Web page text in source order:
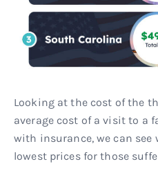
Looking at the cost of the
average cost of a visit to a
with insurance, we can see
lowest prices for those